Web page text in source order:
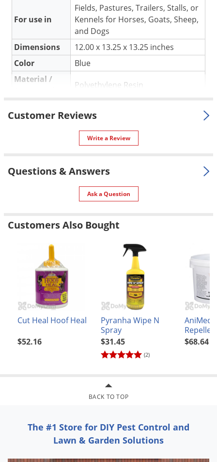
For use in
Fields, Pastures, Trailers, Stalls, or
Kennels for Horses, Goats, Sheep,
and Dogs
Dimensions
12.00 x 13.25 x 13.25 inches
Color
Blue
Material /
Polyethylene Resin
Weight
4.00 lbs
Miller Manufacturing Company
(Mfg. Number: HF15BLUE)
Customer Reviews
Write a Review
Questions & Answers
Ask a Question
Customers Also Bought
Cut Heal Hoof Heal
$52.16
Pyranha Wipe N
Spray
(2)
$31.45
AniMed
$68.64
BACK TO TOP
The #1 Store for DIY Pest Control and
Lawn & Garden Solutions
Skunks
Snails and Slugs
Snakes
Sod Webworms
Spiders
Springtails
Squirrels
Stink Bugs
Termites
Voles
Weevils
White Flies
White Grubs
Yellow Jackets